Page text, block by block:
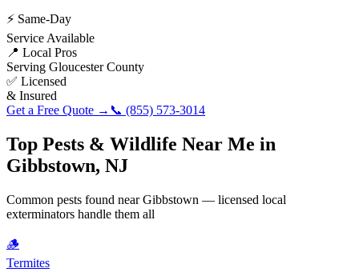
⚡ Same-Day
Service Available
📍 Local Pros
Serving Gloucester County
✅ Licensed
& Insured
Get a Free Quote → 📞 (855) 573-3014
Top Pests & Wildlife Near Me in
Gibbstown, NJ
Common pests found nearGibbstown — licensed local
exterminators handle them all
🪵
Termites